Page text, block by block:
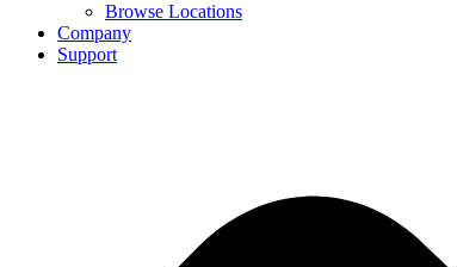
Browse Locations
Company
Support